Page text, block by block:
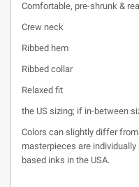
Comfortable, pre-shrunk &
Crew neck
Ribbed hem
Ribbed collar
Relaxed fit
the US sizing; if in-between
Colors can slightly differ
masterpieces are
based inks in the USA.